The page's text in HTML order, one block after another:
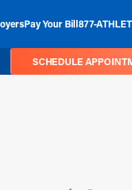
Pay Your Bill877-
SCHEDULE